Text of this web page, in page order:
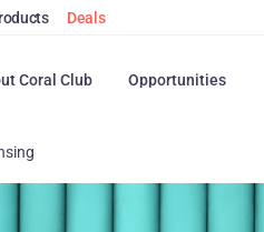
Deals
Coral Club Opportunities